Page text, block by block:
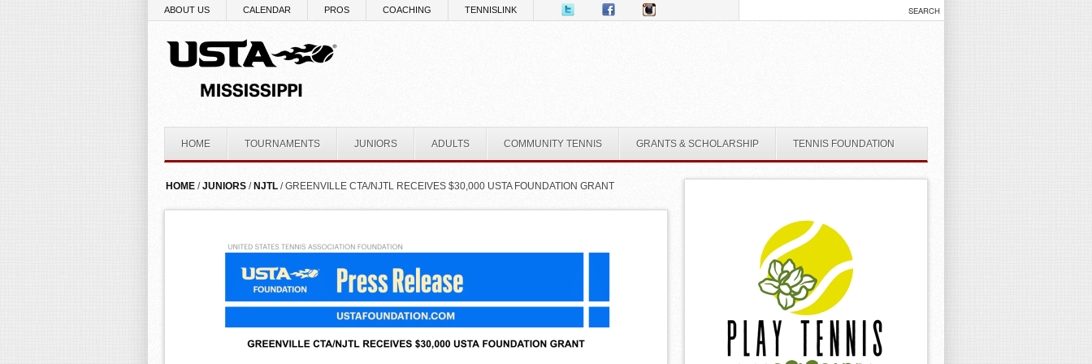
ABOUT US CALENDAR PROS COACHING TENNISLINK
HOME TOURNAMENTS JUNIORS ADULTS COMMUNITY TENNIS GRANTS & SCHOLARSHIP TENNIS FOUNDATION
YOU ARE HERE
HOME /JUNIORS / NJTL / GREENVILLE CTA/NJTL RECEIVES $30,000 USTA FOUNDATION GRANT